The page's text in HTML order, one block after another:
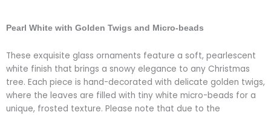
Pearl White with Golden Twigs and Micro-beads
These exquisite glass ornaments feature a soft, pearlescent
white finish that brings a snowy elegance to any Christmas
tree. Each piece is hand-decorated with delicate golden twigs,
where the leaves are filled with tiny white micro-beads for a
unique, frosted texture. Please note that due to the